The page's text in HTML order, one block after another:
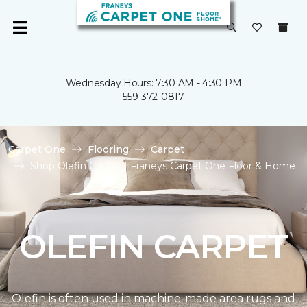
Wednesday Hours: 7:30 AM - 4:30 PM
559-372-0817
Carpet One Flooring
Carpet
Shop Olefin Carpet | Franeys Carpet One Floor & Home
OLEFIN CARPET
Olefin is often used in machine-made area rugs and